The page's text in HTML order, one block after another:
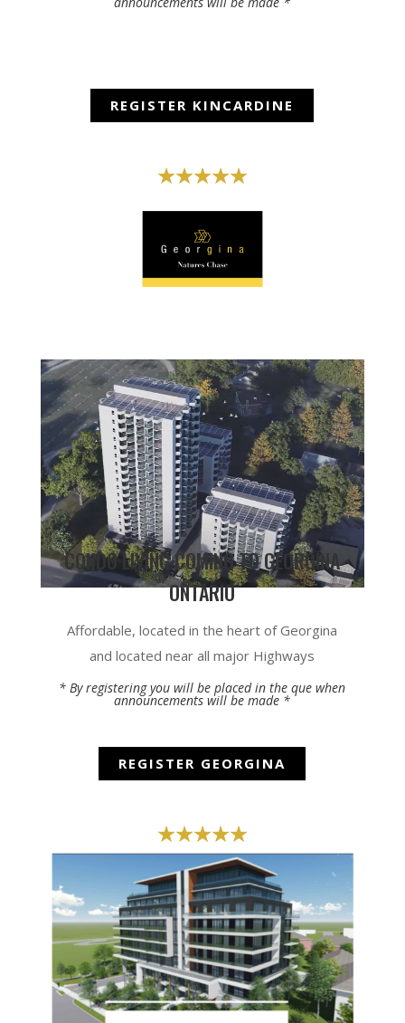
REGISTER KINCARDINE
CONDO LIVING COMING TO GEORGINA
ONTARIO
Affordable, located in the heart of Georgina
and located near all major Highways
* By registering you will be placed in the que when
announcements will be made *
REGISTER GEORGINA